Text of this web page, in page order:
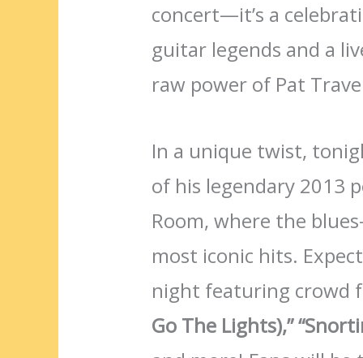
concert—it’s a
guitar legends and a
raw power of Pat
In a unique twist,
of his legendary 2013
Room, where the
most iconic hits.
night featuring crowd
Go The Lights),”